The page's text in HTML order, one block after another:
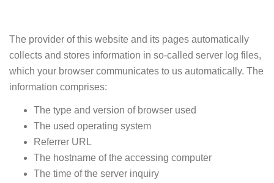
The provider of this website and its pages automatically
collects and stores information in so-called server log files,
which your browser communicates to us automatically. The
information comprises:
The type and version of browser used
The used operating system
Referrer URL
The hostname of the accessing computer
The time of the server inquiry